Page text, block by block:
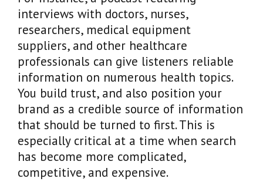
interviews with doctors, nurses,
researchers, medical equipment
suppliers, and other healthcare
professionals can give listeners reliable
information on numerous health topics.
You build trust, and also position your
brand as a credible source of information
that should be turned to first. This is
especially critical at a time when search
has become more complicated,
competitive, and expensive.